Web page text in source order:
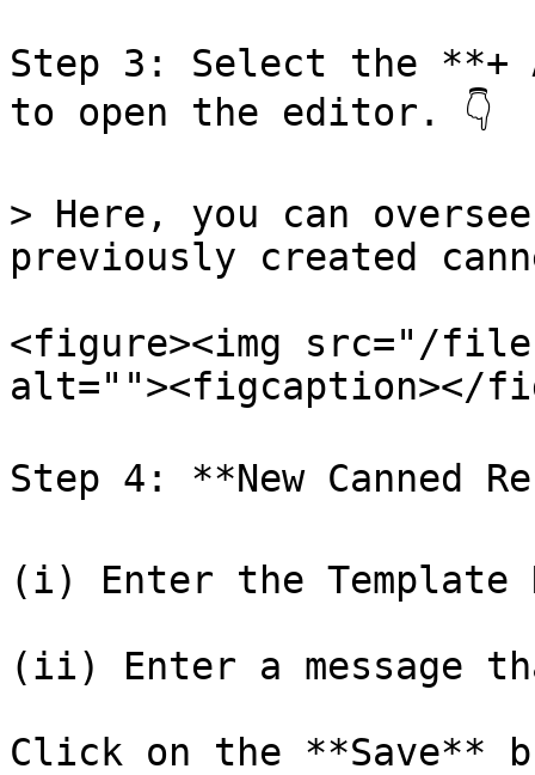
Step 3: Select the **+
to open the editor. 👇
> Here, you can
previously created
<figure><img src="/files/
alt=""><figcaption></
Step 4: **New Canned
(i) Enter the Template
(ii) Enter a message
Click on the **Save**